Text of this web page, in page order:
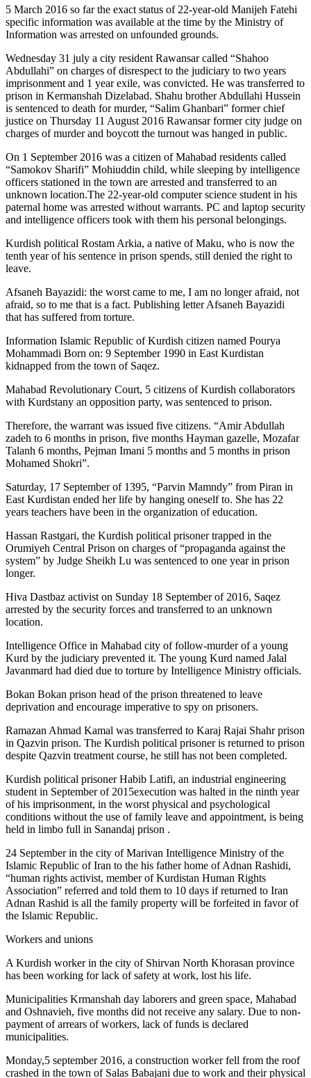
5 March 2016 so far the exact status of 22-year-old Manijeh Fatehi
specific information was available at the time by the Ministry of
Information was arrested on unfounded grounds.
Wednesday 31 july a city resident Rawansar called “Shahoo
Abdullahi” on charges of disrespect to the judiciary to two years
imprisonment and 1 year exile, was convicted. He was transferred to
prison in Kermanshah Dizelabad. Shahu brother Abdullahi Hussein
is sentenced to death for murder, “Salim Ghanbari” former chief
justice on Thursday 11 August 2016 Rawansar former city judge on
charges of murder and boycott the turnout was hanged in public.
On 1 September 2016 was a citizen of Mahabad residents called
“Samokov Sharifi” Mohiuddin child, while sleeping by intelligence
officers stationed in the town are arrested and transferred to an
unknown location.The 22-year-old computer science student in his
paternal home was arrested without warrants. PC and laptop security
and intelligence officers took with them his personal belongings.
Kurdish political Rostam Arkia, a native of Maku, who is now the
tenth year of his sentence in prison spends, still denied the right to
leave.
Afsaneh Bayazidi: the worst came to me, I am no longer afraid, not
afraid, so to me that is a fact. Publishing letter Afsaneh Bayazidi
that has suffered from torture.
Information Islamic Republic of Kurdish citizen named Pourya
Mohammadi Born on: 9 September 1990 in East Kurdistan
kidnapped from the town of Saqez.
Mahabad Revolutionary Court, 5 citizens of Kurdish collaborators
with Kurdstany an opposition party, was sentenced to prison.
Therefore, the warrant was issued five citizens. “Amir Abdullah
zadeh to 6 months in prison, five months Hayman gazelle, Mozafar
Talanh 6 months, Pejman Imani 5 months and 5 months in prison
Mohamed Shokri”.
Saturday, 17 September of 1395, “Parvin Mamndy” from Piran in
East Kurdistan ended her life by hanging oneself to. She has 22
years teachers have been in the organization of education.
Hassan Rastgari, the Kurdish political prisoner trapped in the
Orumiyeh Central Prison on charges of “propaganda against the
system” by Judge Sheikh Lu was sentenced to one year in prison
longer.
Hiva Dastbaz activist on Sunday 18 September of 2016, Saqez
arrested by the security forces and transferred to an unknown
location.
Intelligence Office in Mahabad city of follow-murder of a young
Kurd by the judiciary prevented it. The young Kurd named Jalal
Javanmard had died due to torture by Intelligence Ministry officials.
Bokan Bokan prison head of the prison threatened to leave
deprivation and encourage imperative to spy on prisoners.
Ramazan Ahmad Kamal was transferred to Karaj Rajai Shahr prison
in Qazvin prison. The Kurdish political prisoner is returned to prison
despite Qazvin treatment course, he still has not been completed.
Kurdish political prisoner Habib Latifi, an industrial engineering
student in September of 2015execution was halted in the ninth year
of his imprisonment, in the worst physical and psychological
conditions without the use of family leave and appointment, is being
held in limbo full in Sanandaj prison .
24 September in the city of Marivan Intelligence Ministry of the
Islamic Republic of Iran to the his father home of Adnan Rashidi,
“human rights activist, member of Kurdistan Human Rights
Association” referred and told them to 10 days if returned to Iran
Adnan Rashid is all the family property will be forfeited in favor of
the Islamic Republic.
Workers and unions
A Kurdish worker in the city of Shirvan North Khorasan province
has been working for lack of safety at work, lost his life.
Municipalities Krmanshah day laborers and green space, Mahabad
and Oshnavieh, five months did not receive any salary. Due to non-
payment of arrears of workers, lack of funds is declared
municipalities.
Monday,5 september 2016, a construction worker fell from the roof
crashed in the town of Salas Babajani due to work and their physical